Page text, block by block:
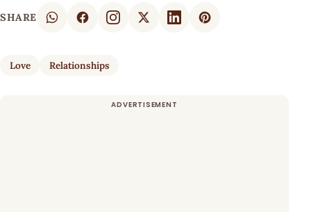
SHARE
Love Relationships